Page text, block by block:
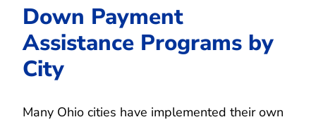
Down Payment
Assistance Programs by
City
Many Ohio cities have implemented their own